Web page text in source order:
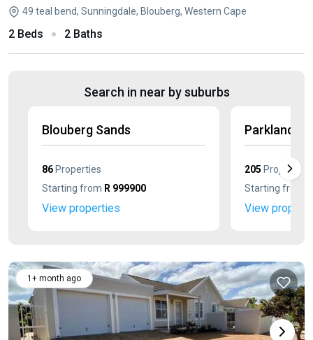
49 teal bend, Sunningdale, Blouberg, Western Cape
2 Beds 2 Baths
Search in near by suburbs
Blouberg Sands
86 Properties
Starting from R 999900
View properties
Parklands
205 Properties
Starting from
View
1+ month ago